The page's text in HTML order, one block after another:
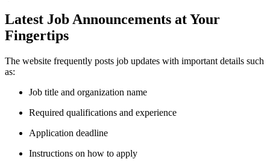
Latest Job Announcements at Your
Fingertips
The website frequently posts job updates with important details such
as:
Job title and organization name
Required qualifications and experience
Application deadline
Instructions on how to apply